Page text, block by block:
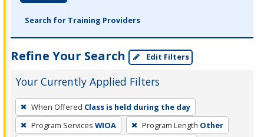
Search for Training Providers
Refine Your Search Edit Filters
Your Currently Applied Filters
To
remove
a
When Offered Class is held during the day
Program Services WIOA Program Length Other